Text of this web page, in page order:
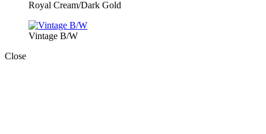
Royal Cream/Dark Gold
Vintage B/W
Close